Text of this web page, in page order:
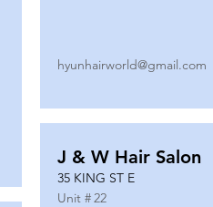
hyunhairworld@gmail.com
J & W Hair Salon
35 KING ST E
Unit #22